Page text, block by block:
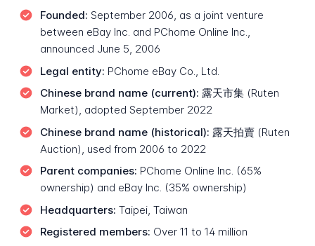
Founded: September 2006, as a joint venture
between eBay Inc. and PChome Online Inc.,
announced June 5, 2006
Legal entity: PChome eBay Co., Ltd.
Chinese brand name (current): 露天市集 (Ruten
Market), adopted September 2022
Chinese brand name (historical): 露天拍賣 (Ruten
Auction), used from 2006 to 2022
Parent companies: PChome Online Inc. (65%
ownership) and eBay Inc. (35% ownership)
Headquarters: Taipei, Taiwan
Registered members: Over 11 to 14 million